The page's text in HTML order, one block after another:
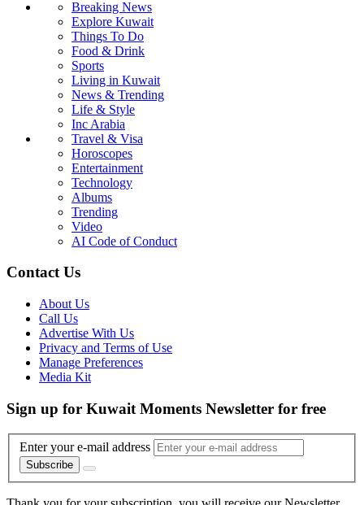
Breaking News
Explore Kuwait
Things To Do
Food & Drink
Sports
Living in Kuwait
News & Trending
Life & Style
Inc Arabia
Travel & Visa
Horoscopes
Entertainment
Technology
Albums
Trending
Video
AI Code of Conduct
Contact Us
About Us
Call Us
Advertise With Us
Privacy and Terms of Use
Manage Preferences
Media Kit
Sign up for Kuwait Moments Newsletter for free
Enter your e-mail address
Subscribe